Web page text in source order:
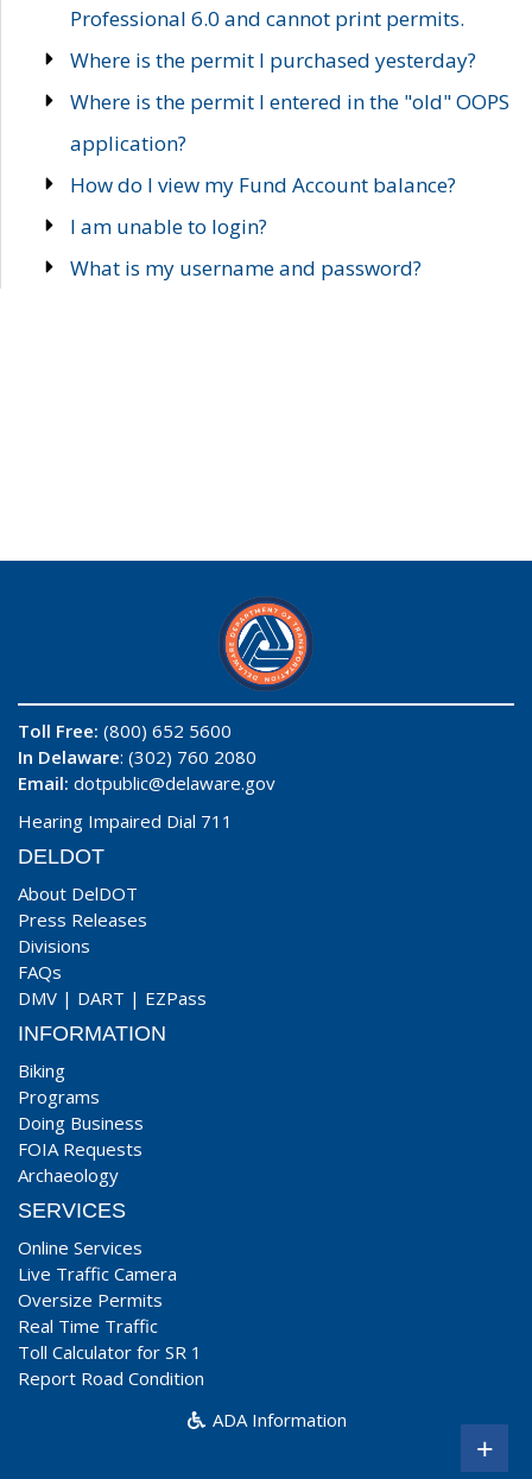
Professional 6.0 and cannot print permits.
Where is the permit I purchased yesterday?
Where is the permit I entered in the "old" OOPS
application?
How do I view my Fund Account balance?
I am unable to login?
What is my username and password?
Toll Free: (800) 652 5600
In Delaware: (302) 760 2080
Email: dotpublic@delaware.gov
Hearing Impaired Dial 711
DELDOT
About DelDOT
Press Releases
Divisions
FAQs
DMV | DART | EZPass
INFORMATION
Biking
Programs
Doing Business
FOIA Requests
Archaeology
SERVICES
Online Services
Live Traffic Camera
Oversize Permits
Real Time Traffic
Toll Calculator for SR 1
Report Road Condition
ADA Information
+